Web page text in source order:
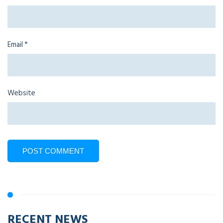
Email*
Website
RECENT NEWS